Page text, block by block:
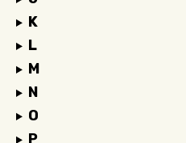
K
L
M
N
O
P